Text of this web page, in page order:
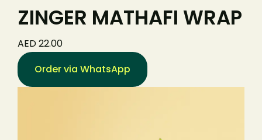
ZINGER MATHAFI WRAP
AED 22.00
Order via WhatsApp